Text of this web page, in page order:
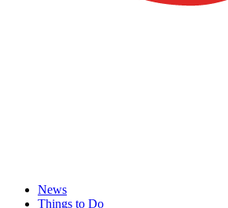
News
Things to Do